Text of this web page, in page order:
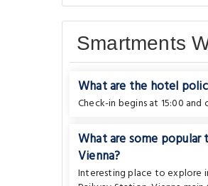
Smartments
What are the hotel
Check-in begins at 15:00
What are some
Vienna?
Interesting place to explore